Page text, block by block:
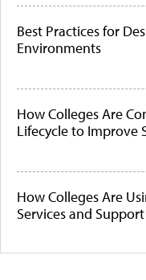
Best Practices for
Environments
How Colleges Are
Lifecycle to Improve
How Colleges Are
Services and